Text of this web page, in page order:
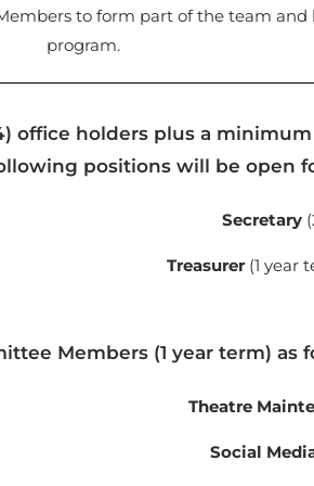
to form part of the team and
program.
office holders plus a
positions will be open
Secretary
Treasurer(1 year
Members (1 year term) as
Theatre
Social